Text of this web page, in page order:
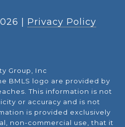
Privacy Policy
Group, Inc
BMLS logo are provided by
This information is not
or accuracy and is not
is provided exclusively
non-commercial use, that it